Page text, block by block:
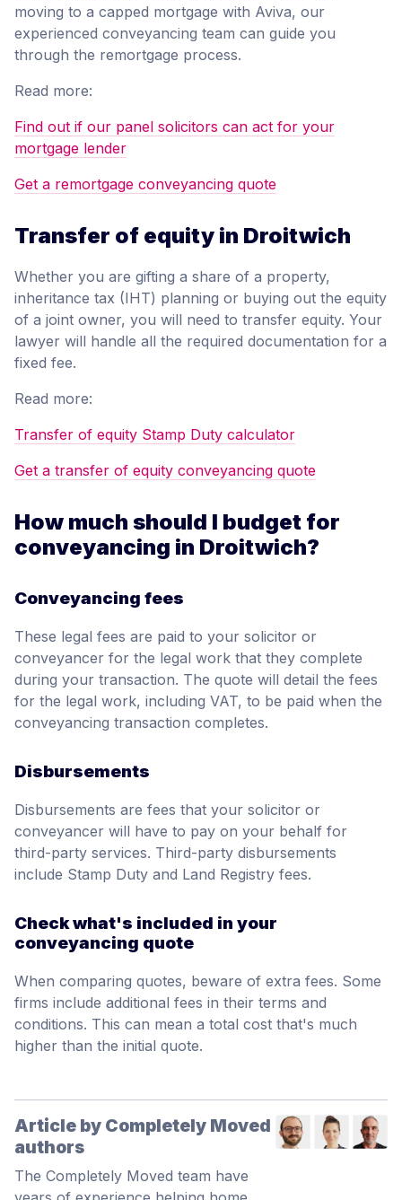
moving to a capped mortgage with Aviva, our
experienced conveyancing team can guide you
through the remortgage process.
Read more:
Find out if our panel solicitors can act for your
mortgage lender
Get a remortgage conveyancing quote
Transfer of equity in Droitwich
Whether you are gifting a share of a property,
inheritance tax (IHT) planning or buying out the equity
of a joint owner, you will need to transfer equity. Your
lawyer will handle all the required documentation for a
fixed fee.
Read more:
Transfer of equity Stamp Duty calculator
Get a transfer of equity conveyancing quote
How much should I budget for
conveyancing in Droitwich?
Conveyancing fees
These legal fees are paid to your solicitor or
conveyancer for the legal work that they complete
during your transaction. The quote will detail the fees
for the legal work, including VAT, to be paid when the
conveyancing transaction completes.
Disbursements
Disbursements are fees that your solicitor or
conveyancer will have to pay on your behalf for
third-party services. Third-party disbursements
include Stamp Duty and Land Registry fees.
Check what's included in your
conveyancing quote
When comparing quotes, beware of extra fees. Some
firms include additional fees in their terms and
conditions. This can mean a total cost that's much
higher than the initial quote.
Article by Completely Moved
authors
The Completely Moved team have